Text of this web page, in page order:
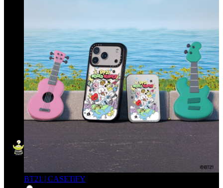
BT21 | CASETiFY